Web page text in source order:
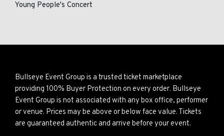
Young People's Concert
Bullseye Event Group is a trusted ticket marketplace
providing 100% Buyer Protection on every order. Bullseye
Event Group is not associated with any box office, performer
or venue. Prices may be above or below face value. Tickets
are guaranteed authentic and arrive before your event.